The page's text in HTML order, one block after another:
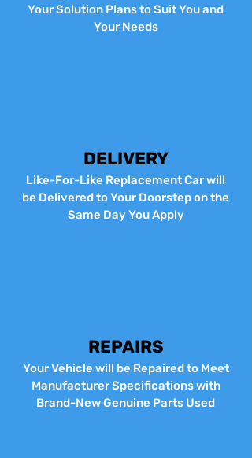
Your Solution Plans to Suit You and
Your Needs
DELIVERY
Like-For-Like Replacement Car will
be Delivered to Your Doorstep on the
Same Day You Apply
REPAIRS
Your Vehicle will be Repaired to Meet
Manufacturer Specifications with
Brand-New Genuine Parts Used